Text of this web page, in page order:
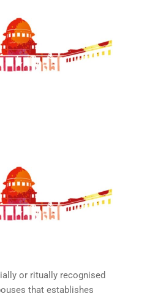
or ritually recognised
that establishes